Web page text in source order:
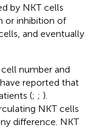
by NKT cells
or inhibition of
and eventually
number and
reported that
(; ; ).
NKT cells
difference. NKT